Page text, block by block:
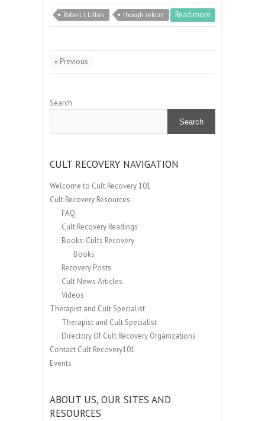
Robert J. Lifton though reform Read more
« Previous
Search
Search
CULT RECOVERY NAVIGATION
Welcome to Cult Recovery 101
Cult Recovery Resources
FAQ
Cult Recovery Readings
Books: Cults Recovery
Books
Recovery Posts
Cult News Articles
Videos
Therapist and Cult Specialist
Therapist and Cult Specialist
Directory Of Cult Recovery Organizations
Contact Cult Recovery101
Events
ABOUT US, OUR SITES AND
RESOURCES